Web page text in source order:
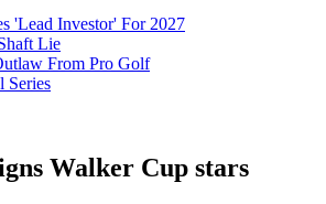
'Lead Investor' For 2027
Lie
From Pro Golf
Series
Walker Cup stars